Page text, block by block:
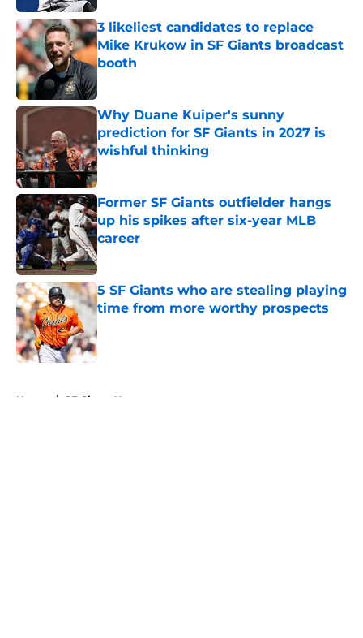
3 likeliest candidates to replace
Mike Krukow in SF Giants broadcast
booth
Published by on Invalid Date
Why Duane Kuiper's sunny
prediction for SF Giants in 2027 is
wishful thinking
Published by on Invalid Date
Former SF Giants outfielder hangs
up his spikes after six-year MLB
career
Published by on Invalid Date
5 SF Giants who are stealing playing
time from more worthy prospects
Home / SF Giants News